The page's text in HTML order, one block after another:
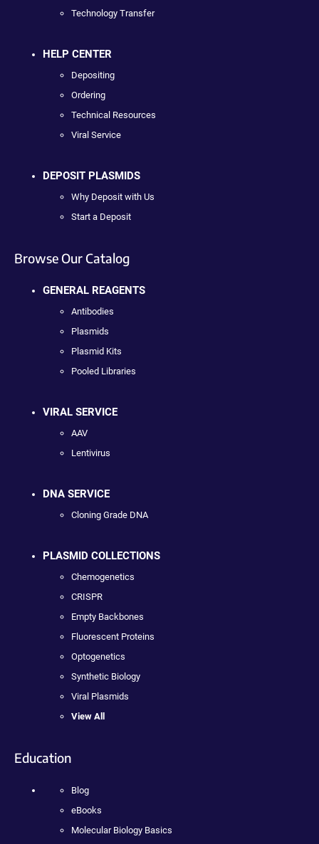
Technology Transfer
HELP CENTER
Depositing
Ordering
Technical Resources
Viral Service
DEPOSIT PLASMIDS
Why Deposit with Us
Start a Deposit
Browse Our Catalog
GENERAL REAGENTS
Antibodies
Plasmids
Plasmid Kits
Pooled Libraries
VIRAL SERVICE
AAV
Lentivirus
DNA SERVICE
Cloning Grade DNA
PLASMID COLLECTIONS
Chemogenetics
CRISPR
Empty Backbones
Fluorescent Proteins
Optogenetics
Synthetic Biology
Viral Plasmids
View All
Education
Blog
eBooks
Molecular Biology Basics